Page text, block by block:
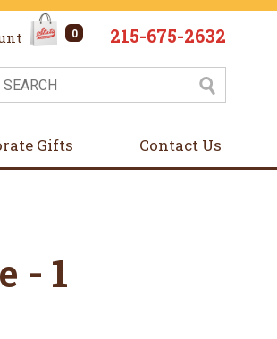
0 215-675-2632
Gifts Contact Us
- 1